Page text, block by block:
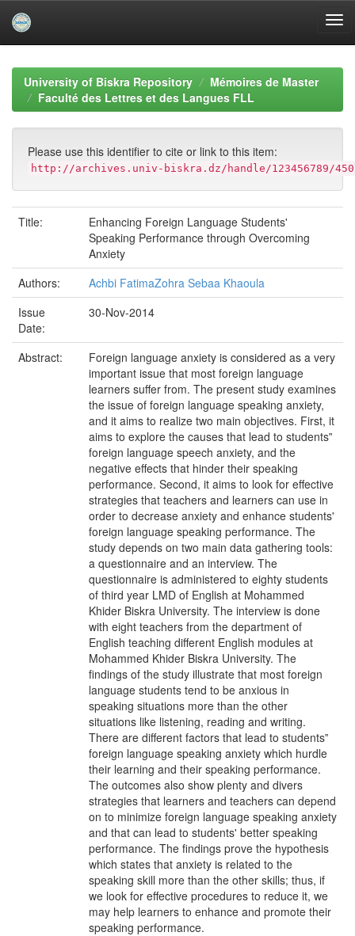
navigationUniversity of Biskra Repository
Mémoires de Master
Faculté des Lettres et des Langues FLL
Please use this identifier to cite or link to this item:
http://archives.univ-biskra.dz/handle/123456789/
Title:
Enhancing Foreign Language Students'
Speaking Performance through Overcoming
Anxiety
Authors:
Achbi FatimaZohra Sebaa Khaoula
Issue
Date:
30-Nov-2014
Abstract:
Foreign language anxiety is considered as a very
important issue that most foreign language
learners suffer from. The present study examines
the issue of foreign language speaking anxiety,
and it aims to realize two main objectives. First, it
aims to explore the causes that lead to students‟
foreign language speech anxiety, and the
negative effects that hinder their speaking
performance. Second, it aims to look for effective
strategies that teachers and learners can use in
order to decrease anxiety and enhance students'
foreign language speaking performance. The
study depends on two main data gathering tools:
a questionnaire and an interview. The
questionnaire is administered to eighty students
of third year LMD of English at Mohammed
Khider Biskra University. The interview is done
with eight teachers from the department of
English teaching different English modules at
Mohammed Khider Biskra University. The
findings of the study illustrate that most foreign
language students tend to be anxious in
speaking situations more than the other
situations like listening, reading and writing.
There are different factors that lead to students‟
foreign language speaking anxiety which hurdle
their learning and their speaking performance.
The outcomes also show plenty and divers
strategies that learners and teachers can depend
on to minimize foreign language speaking anxiety
and that can lead to students' better speaking
performance. The findings prove the hypothesis
which states that anxiety is related to the
speaking skill more than the other skills; thus, if
we look for effective procedures to reduce it, we
may help learners to enhance and promote their
speaking performance.